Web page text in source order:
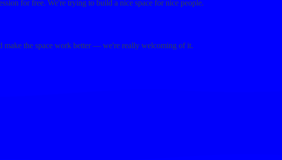
for free. We're trying to build a nice space for nice people.
the space work better — we're really welcoming of it.